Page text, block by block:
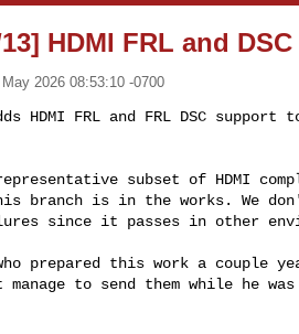
13] HDMI FRL and
2026 08:53:10 -0700
HDMI FRL and FRL DSC support
subset of HDMI
branch is in the works. We
since it passes in other
prepared this work a couple
to send them while he